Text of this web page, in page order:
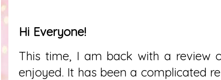
Hi Everyone!
This time, I am back with a review
enjoyed. It has been a complicated